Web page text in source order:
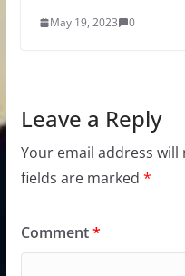
May 19, 2023 0
Leave a Reply
Your email address
fields are marked *
Comment*